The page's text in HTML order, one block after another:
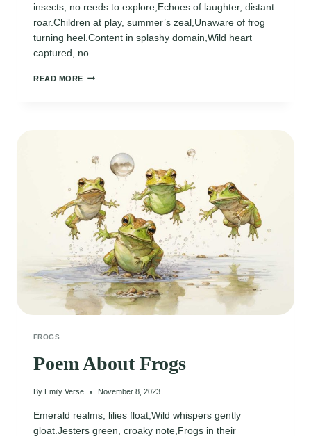
insects, no reeds to explore,Echoes of laughter, distant
roar.Children at play, summer’s zeal,Unaware of frog
turning heel.Content in splashy domain,Wild heart
captured, no…
READ MORE THE
FROGS
Poem About Frogs
By Emily Verse November 8, 2023
Emerald realms, lilies float,Wild whispers gently
gloat.Jesters green, croaky note,Frogs in their